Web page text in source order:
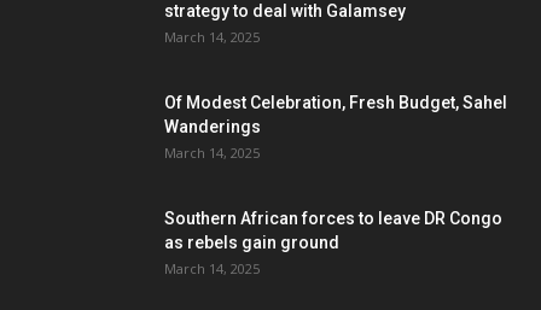
strategy to deal with Galamsey
March 14, 2025
Of Modest Celebration, Fresh Budget, Sahel
Wanderings
March 14, 2025
Southern African forces to leave DR Congo
as rebels gain ground
March 14, 2025